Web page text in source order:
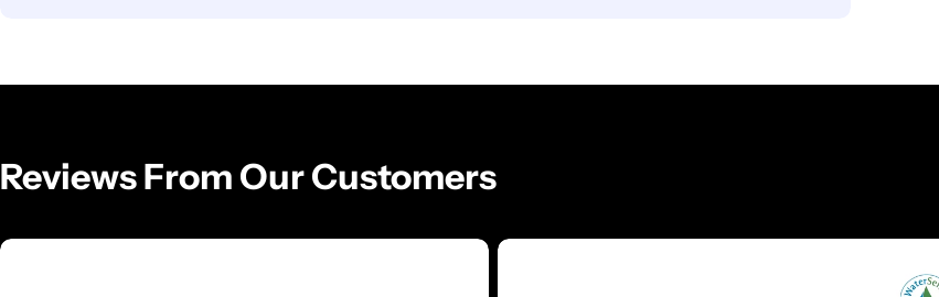
Reviews From Our Customers